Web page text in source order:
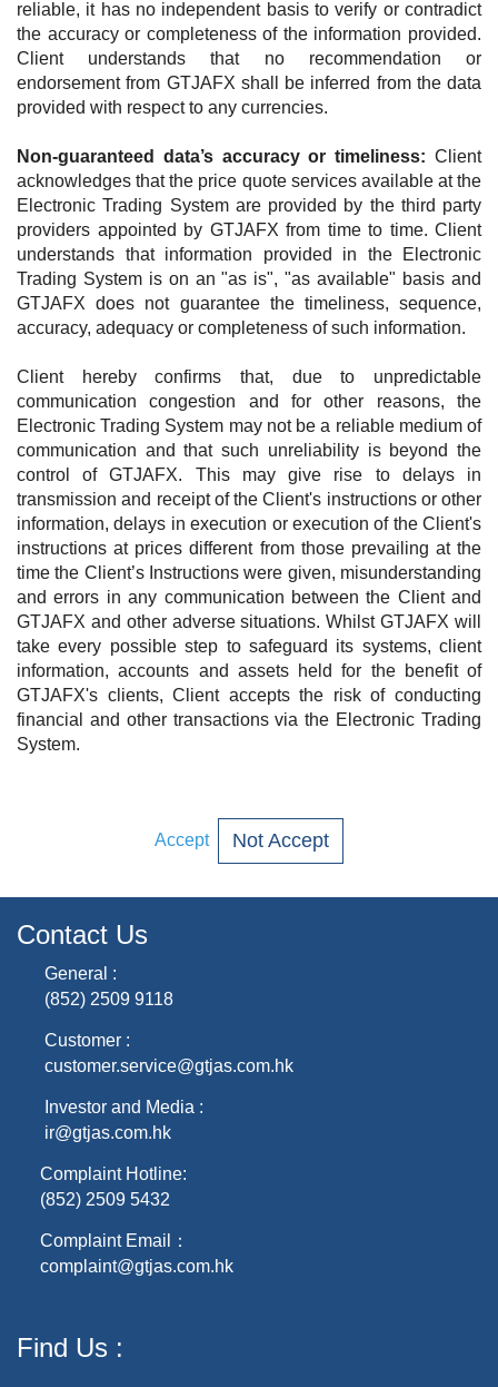
reliable, it has no independent basis to verify or contradict
the accuracy or completeness of the information provided.
Client understands that no recommendation or
endorsement from GTJAFX shall be inferred from the data
provided with respect to any currencies.
Non-guaranteed data’s accuracy or timeliness: Client
acknowledges that the price quote services available at the
Electronic Trading System are provided by the third party
providers appointed by GTJAFX from time to time. Client
understands that information provided in the Electronic
Trading System is on an "as is", "as available" basis and
GTJAFX does not guarantee the timeliness, sequence,
accuracy, adequacy or completeness of such information.
Client hereby confirms that, due to unpredictable
communication congestion and for other reasons, the
Electronic Trading System may not be a reliable medium of
communication and that such unreliability is beyond the
control of GTJAFX. This may give rise to delays in
transmission and receipt of the Client's instructions or other
information, delays in execution or execution of the Client's
instructions at prices different from those prevailing at the
time the Client’s Instructions were given, misunderstanding
and errors in any communication between the Client and
GTJAFX and other adverse situations. Whilst GTJAFX will
take every possible step to safeguard its systems, client
information, accounts and assets held for the benefit of
GTJAFX's clients, Client accepts the risk of conducting
financial and other transactions via the Electronic Trading
System.
Accept Not Accept
Contact Us
General :
(852) 2509 9118
Customer :
customer.service@gtjas.com.hk
Investor and Media :
ir@gtjas.com.hk
Complaint Hotline:
(852) 2509 5432
Complaint Email：
complaint@gtjas.com.hk
Find Us